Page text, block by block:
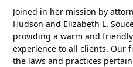
Joined in her mission by
Hudson and Elizabeth L.
providing a warm and
experience to all clients. Our
the laws and practices